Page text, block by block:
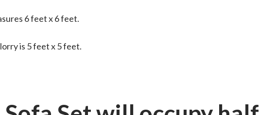
6 feet x 6 feet.
is 5 feet x 5 feet.